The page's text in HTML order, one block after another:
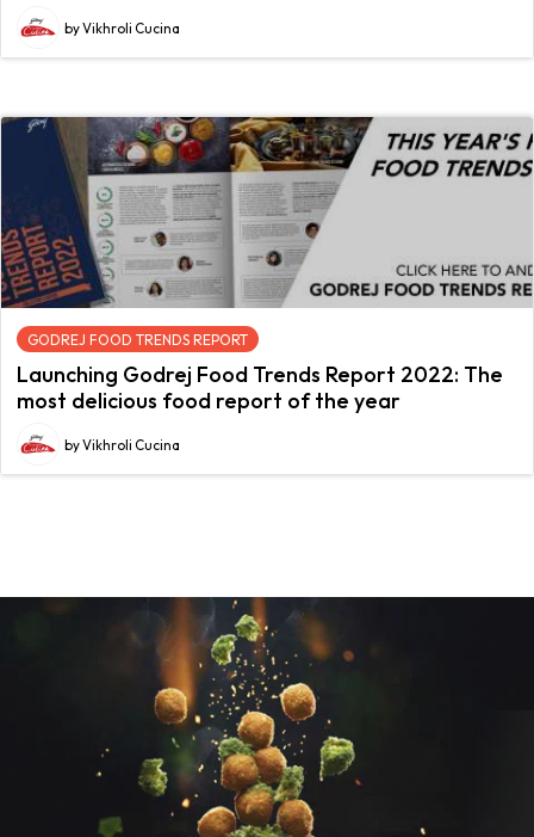
by Vikhroli Cucina
GODREJ FOOD TRENDS REPORT
Launching Godrej Food Trends Report 2022: The
most delicious food report of the year
by Vikhroli Cucina